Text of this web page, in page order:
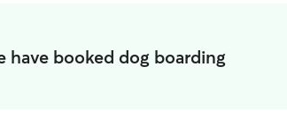
have booked dog boarding